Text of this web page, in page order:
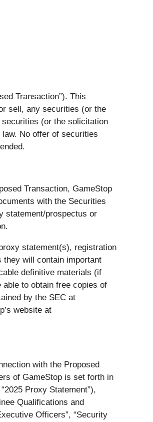
Transaction”). This
sell, any securities (or the
(or the solicitation
No offer of securities
Transaction, GameStop
with the Securities
statement/prospectus or
statement(s), registration
they will contain important
definitive materials (if
to obtain free copies of
by the SEC at
website at
with the Proposed
of GameStop is set forth in
2025 Proxy Statement”),
Qualifications and
Officers”, “Security